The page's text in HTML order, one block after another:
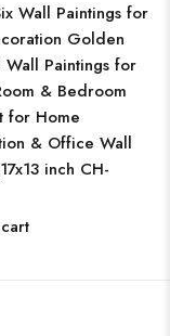
Wall Paintings for
Golden
Wall Paintings for
& Bedroom
for Home
& Office Wall
inch CH-